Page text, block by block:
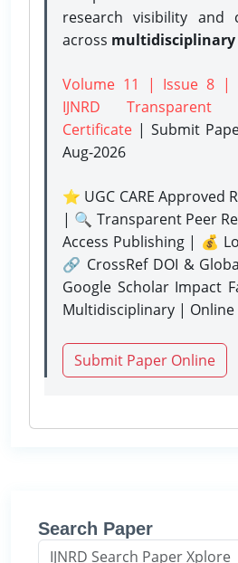
research visibility and
across multidisciplinary
Volume 11 | Issue 8 |
IJNRD Transparent
Certificate | Submit
Aug-2026
⭐ UGC CARE Approved
| 🔍 Transparent Peer
Access Publishing | 💰
🔗 CrossRef DOI &
Google Scholar Impact
Multidisciplinary |
Submit Paper Online
Search Paper